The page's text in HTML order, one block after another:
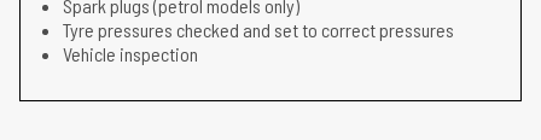
Spark plugs (petrol models only)
Tyre pressures checked and set to correct pressures
Vehicle inspection